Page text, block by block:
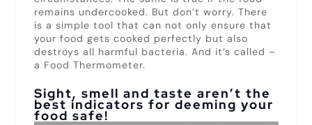
remains undercooked. But don’t worry. There
is a simple tool that can not only ensure that
your food gets cooked perfectly but also
destroys all harmful bacteria. And it’s called –
a Food Thermometer.
Sight, smell and taste aren’t the
best indicators for deeming your
food safe!